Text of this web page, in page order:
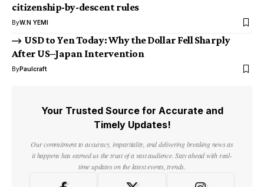
citizenship-by-descent rules
ByW.N YEMI
USD to Yen Today: Why the Dollar Fell Sharply
After US–Japan Intervention
ByPaulcraft
Your Trusted Source for Accurate and
Timely Updates!
Our commitment to accuracy, impartiality, and delivering breaking news as
it happens has earned us the trust of a vast audience. Stay ahead with real-
time updates on the latest events, trends.